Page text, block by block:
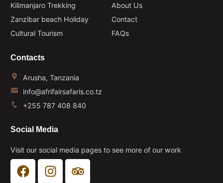
Kilimanjaro Trekking
Zanzibar beach Holiday
Cultural Tourism
About Us
Contact
FAQs
Contacts
Arusha, Tanzania
info@afrifairsafaris.co.tz
+255 787 408 840
Social Media
Visit our social media pages to see more of our work